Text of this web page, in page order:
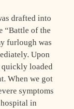
drafted into
“Battle of the
furlough was
Upon
quickly loaded
When we got
symptoms
in